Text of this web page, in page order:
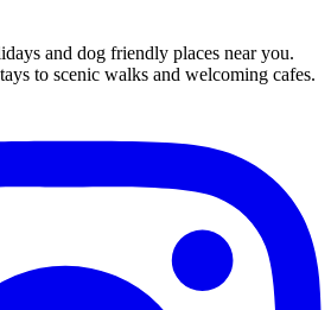
and dog friendly places near you.
to scenic walks and welcoming cafes.